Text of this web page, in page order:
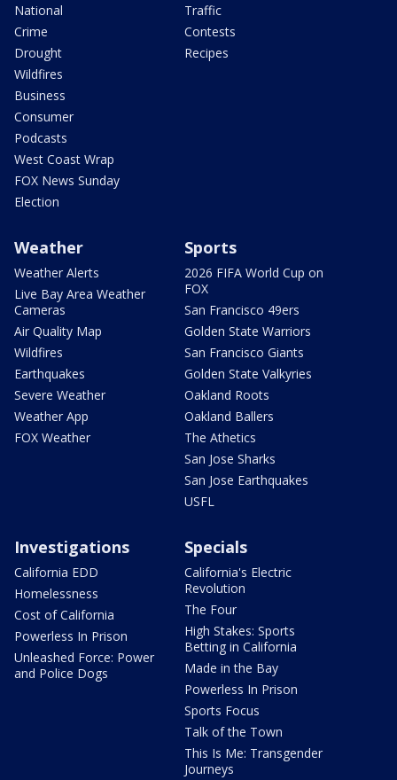
National
Crime
Drought
Wildfires
Business
Consumer
Podcasts
West Coast Wrap
FOX News Sunday
Election
Traffic
Contests
Recipes
Weather
Weather Alerts
Live Bay Area Weather
Cameras
Air Quality Map
Wildfires
Earthquakes
Severe Weather
Weather App
FOX Weather
Sports
2026 FIFA World Cup on
FOX
San Francisco 49ers
Golden State Warriors
San Francisco Giants
Golden State Valkyries
Oakland Roots
Oakland Ballers
The Athetics
San Jose Sharks
San Jose Earthquakes
USFL
Investigations
California EDD
Homelessness
Cost of California
Powerless In Prison
Unleashed Force: Power
and Police Dogs
Specials
California's Electric
Revolution
The Four
High Stakes: Sports
Betting in California
Made in the Bay
Powerless In Prison
Sports Focus
Talk of the Town
This Is Me: Transgender
Journeys